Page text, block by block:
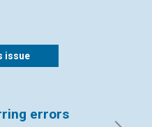
issue
errors